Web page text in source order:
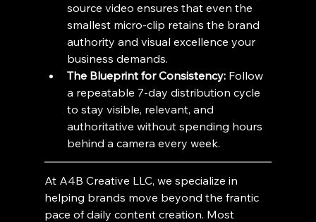
source video ensures that even the
smallest micro-clip retains the brand
authority and visual excellence your
business demands.
The Blueprint for Consistency: Follow
a repeatable 7-day distribution cycle
to stay visible, relevant, and
authoritative without spending hours
behind a camera every week.
At A4B Creative LLC, we specialize in
helping brands move beyond the frantic
pace of daily content creation. Most